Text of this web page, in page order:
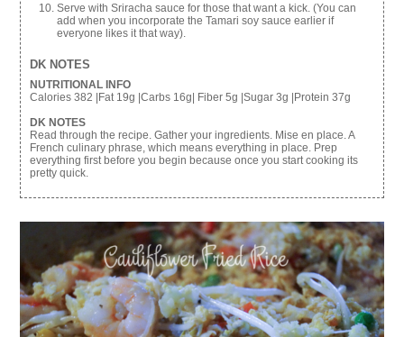
Serve with Sriracha sauce for those that want a kick. (You can
add when you incorporate the Tamari soy sauce earlier if
everyone likes it that way).
DK NOTES
NUTRITIONAL INFO
Calories 382 |Fat 19g |Carbs 16g| Fiber 5g |Sugar 3g |Protein 37g
DK NOTES
Read through the recipe. Gather your ingredients. Mise en place. A
French culinary phrase, which means everything in place. Prep
everything first before you begin because once you start cooking its
pretty quick.